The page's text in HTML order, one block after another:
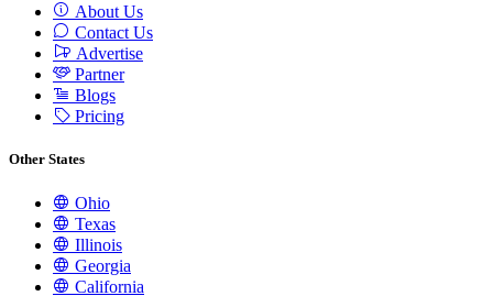
About Us
Contact Us
Advertise
Partner
Blogs
Pricing
Other States
Ohio
Texas
Illinois
Georgia
California